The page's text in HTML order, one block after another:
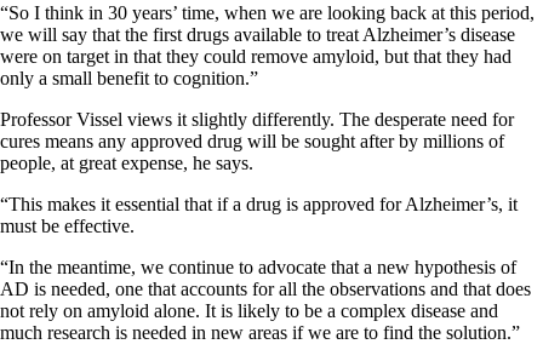
“So I think in 30 years’ time, when we are looking back at this period,
we will say that the first drugs available to treat Alzheimer’s disease
were on target in that they could remove amyloid, but that they had
only a small benefit to cognition.”
Professor Vissel views it slightly differently. The desperate need for
cures means any approved drug will be sought after by millions of
people, at great expense, he says.
“This makes it essential that if a drug is approved for Alzheimer’s, it
must be effective.
“In the meantime, we continue to advocate that a new hypothesis of
AD is needed, one that accounts for all the observations and that does
not rely on amyloid alone. It is likely to be a complex disease and
much research is needed in new areas if we are to find the solution.”